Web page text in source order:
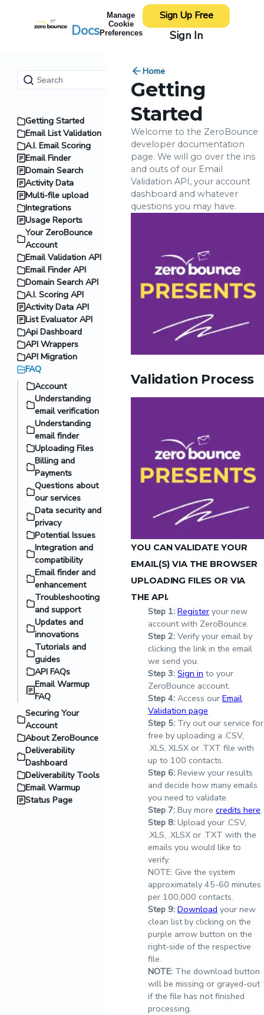
Docs
Manage
Cookie
Preferences
Sign In
Sign Up Free
Getting Started
Email List Validation
A.I. Email Scoring
Email Finder
Domain Search
Activity Data
Multi-file upload
Integrations
Usage Reports
Your ZeroBounce
Account
Email Validation API
Email Finder API
Domain Search API
A.I. Scoring API
Activity Data API
List Evaluator API
Api Dashboard
API Wrappers
API Migration
FAQ
Account
Understanding
email verification
Understanding
email finder
Uploading Files
Billing and
Payments
Questions about
our services
Data security and
privacy
Potential Issues
Integration and
compatibility
Email finder and
enhancement
Troubleshooting
and support
Updates and
innovations
Tutorials and
guides
API FAQs
Email Warmup
FAQ
Securing Your
Account
About ZeroBounce
Deliverability
Dashboard
Deliverability Tools
Email Warmup
Status Page
Home
Getting
Started
Welcome to the ZeroBounce
developer documentation
page. We will go over the ins
and outs of our Email
Validation API, your account
dashboard and whatever
questions you may have.
Validation Process
YOU CAN VALIDATE YOUR
EMAIL(S) VIA THE BROWSER
UPLOADING FILES OR VIA
THE API.
Step 1:Register your new
account with ZeroBounce.
Step 2:Verify your email by
clicking the link in the email
we send you.
Step 3:Sign in to your
ZeroBounce account.
Step 4:Access ourEmail
Validation page
Step 5: Try out our service for
free by uploading a .CSV,
.XLS, XLSX or .TXT file with
up to 100 contacts.
Step 6:Review your results
and decide how many emails
you need to validate.
Step 7:Buy morecredits here.
Step 8:Upload your .CSV,
.XLS, .XLSX or .TXT with the
emails you would like to
verify.
NOTE: Give the system
approximately 45-60 minutes
per 100,000 contacts.
Step 9:Download your new
clean list by clicking on the
purple arrow button on the
right-side of the respective
file.
NOTE: The download button
will be missing or grayed-out
if the file has not finished
processing.